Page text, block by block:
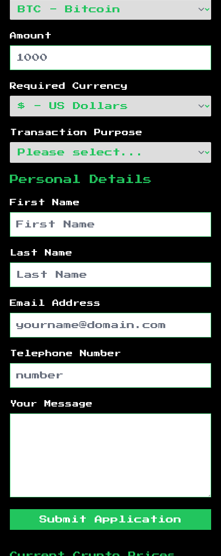
Amount
Required Currency
Transaction Purpose
Personal Details
First Name
Last Name
Email Address
Telephone Number
Your Message
Submit Application